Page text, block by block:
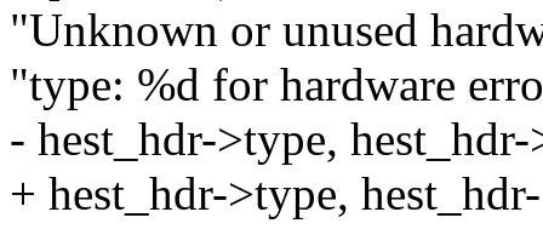
"Unknown or unused
"type: %d for hardware
- hest_hdr->type,
+ hest_hdr->type,